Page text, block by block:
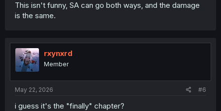
This isn't funny, SA can go both ways, and the damage
is the same.
rxynxrd
Member
May 22, 2026 #6
i guess it's the "finally" chapter?